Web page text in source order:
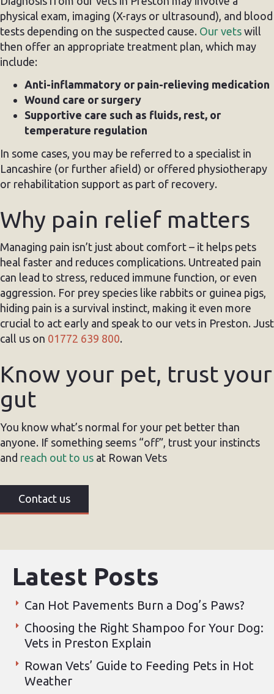
physical exam, imaging (X-rays or ultrasound), and blood
tests depending on the suspected cause. Our vets will
then offer an appropriate treatment plan, which may
include:
Anti-inflammatory or pain-relieving medication
Wound care or surgery
Supportive care such as fluids, rest, or
temperature regulation
In some cases, you may be referred to a specialist in
Lancashire (or further afield) or offered physiotherapy
or rehabilitation support as part of recovery.
Why pain relief matters
Managing pain isn’t just about comfort – it helps pets
heal faster and reduces complications. Untreated pain
can lead to stress, reduced immune function, or even
aggression. For prey species like rabbits or guinea pigs,
hiding pain is a survival instinct, making it even more
crucial to act early and speak to our vets in Preston. Just
call us on 01772 639 800.
Know your pet, trust your
gut
You know what’s normal for your pet better than
anyone. If something seems “off”, trust your instincts
and reach out to us at Rowan Vets
Contact us
Latest Posts
Can Hot Pavements Burn a Dog’s Paws?
Choosing the Right Shampoo for Your Dog:
Vets in Preston Explain
Rowan Vets’ Guide to Feeding Pets in Hot
Weather